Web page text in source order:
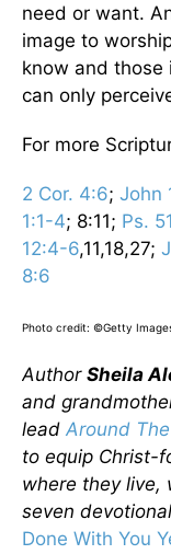
need or want.
image to
know and those
can only
For more
2 Cor. 4:6; John
1:1-4; 8:11; Ps.
12:4-6,11,18,27;
8:6
Photo credit: ©Getty
Author Sheila
and
lead Around
to equip Christ-
where they live,
seven
Done With You